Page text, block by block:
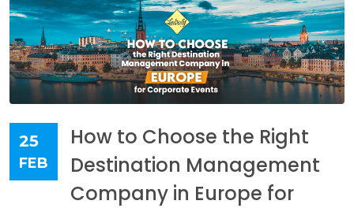
25
FEB
How to Choose the Right
Destination Management
Company in Europe for